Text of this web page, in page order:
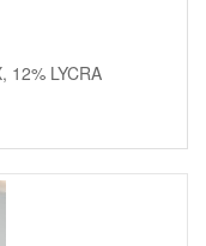
12% LYCRA